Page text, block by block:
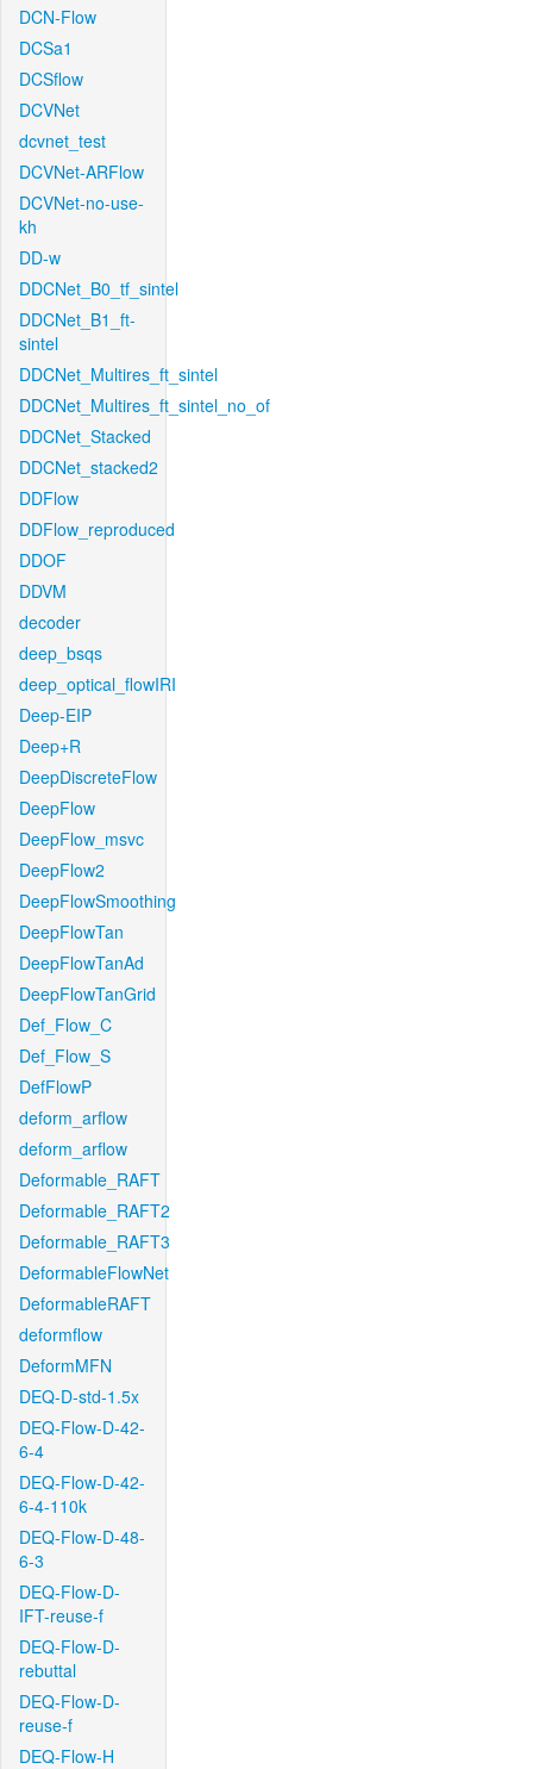
DCN-Flow
DCSa1
DCSflow
DCVNet
dcvnet_test
DCVNet-ARFlow
DCVNet-no-use-
kh
DD-w
DDCNet_B0_tf_sintel
DDCNet_B1_ft-
sintel
DDCNet_Multires_ft_sintel
DDCNet_Multires_ft_sintel_no_of
DDCNet_Stacked
DDCNet_stacked2
DDFlow
DDFlow_reproduced
DDOF
DDVM
decoder
deep_bsqs
deep_optical_flowIRI
Deep-EIP
Deep+R
DeepDiscreteFlow
DeepFlow
DeepFlow_msvc
DeepFlow2
DeepFlowSmoothing
DeepFlowTan
DeepFlowTanAd
DeepFlowTanGrid
Def_Flow_C
Def_Flow_S
DefFlowP
deform_arflow
deform_arflow
Deformable_RAFT
Deformable_RAFT2
Deformable_RAFT3
DeformableFlowNet
DeformableRAFT
deformflow
DeformMFN
DEQ-D-std-1.5x
DEQ-Flow-D-42-
6-4
DEQ-Flow-D-42-
6-4-110k
DEQ-Flow-D-48-
6-3
DEQ-Flow-D-
IFT-reuse-f
DEQ-Flow-D-
rebuttal
DEQ-Flow-D-
reuse-f
DEQ-Flow-H